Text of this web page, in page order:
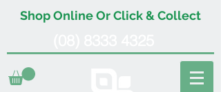
Shop Online Or Click & Collect